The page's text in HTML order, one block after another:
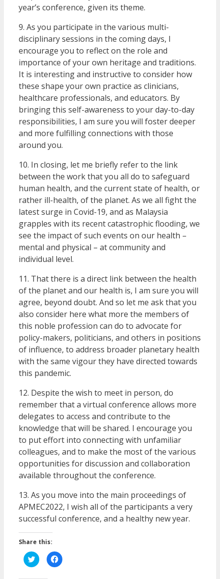
year’s conference, given its theme.
9. As you participate in the various multi-
disciplinary sessions in the coming days, I
encourage you to reflect on the role and
importance of your own heritage and traditions.
It is interesting and instructive to consider how
these shape your own practice as clinicians,
healthcare professionals, and educators. By
bringing this self-awareness to your day-to-day
responsibilities, I am sure you will foster deeper
and more fulfilling connections with those
around you.
10. In closing, let me briefly refer to the link
between the work that you all do to safeguard
human health, and the current state of health, or
rather ill-health, of the planet. As we all fight the
latest surge in Covid-19, and as Malaysia
grapples with its recent catastrophic flooding, we
see the impact of such events on our health –
mental and physical – at community and
individual level.
11. That there is a direct link between the health
of the planet and our health is, I am sure you will
agree, beyond doubt. And so let me ask that you
also consider here what more the members of
this noble profession can do to advocate for
policy-makers, politicians, and others in positions
of influence, to address broader planetary health
with the same vigour they have directed towards
this pandemic.
12. Despite the wish to meet in person, do
remember that a virtual conference allows more
delegates to access and contribute to the
knowledge that will be shared. I encourage you
to put effort into connecting with unfamiliar
colleagues, and to make the most of the various
opportunities for discussion and collaboration
available throughout the conference.
13. As you move into the main proceedings of
APMEC2022, I wish all of the participants a very
successful conference, and a healthy new year.
Share this:
Click
to
share
Click
to